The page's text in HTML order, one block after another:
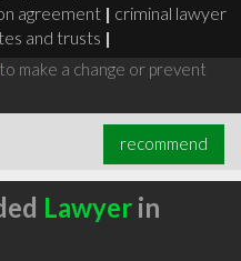
agreement | criminal lawyer
and trusts |
make a change or prevent
recommend
Lawyerin